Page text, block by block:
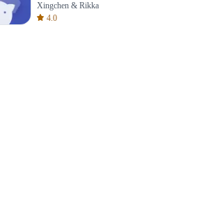
Xingchen & Rikka
4.0